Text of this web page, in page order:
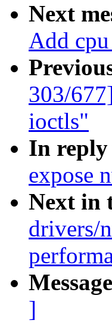
Next
Add
303/
ioctls"
In reply
expose
Next in
drivers/
]